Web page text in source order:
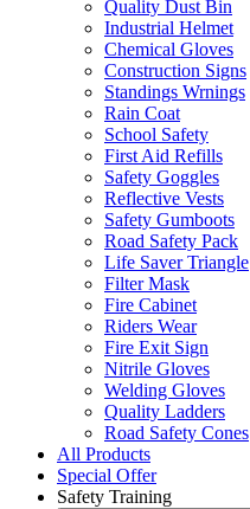
Quality Dust Bin
Industrial Helmet
Chemical Gloves
Construction Signs
Standings Wrnings
Rain Coat
School Safety
First Aid Refills
Safety Goggles
Reflective Vests
Safety Gumboots
Road Safety Pack
Life Saver Triangle
Filter Mask
Fire Cabinet
Riders Wear
Fire Exit Sign
Nitrile Gloves
Welding Gloves
Quality Ladders
Road Safety Cones
All Products
Special Offer
Safety Training